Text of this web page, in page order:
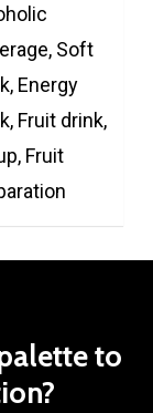
Soft
Energy
Fruit drink,
Fruit
to